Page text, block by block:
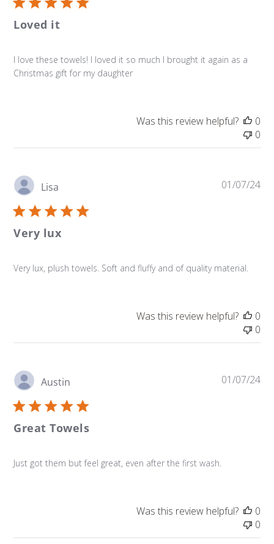
Loved it
I love these towels! I loved it so much I brought it again as a
Christmas gift for my daughter
Was this review helpful?
0
0
Lisa
Very lux
Very lux, plush towels. Soft and fluffy and of quality material.
01/07/24
Was this review helpful?
0
0
Austin
Great Towels
Just got them but feel great, even after the first wash.
01/07/24
Was this review helpful?
0
0